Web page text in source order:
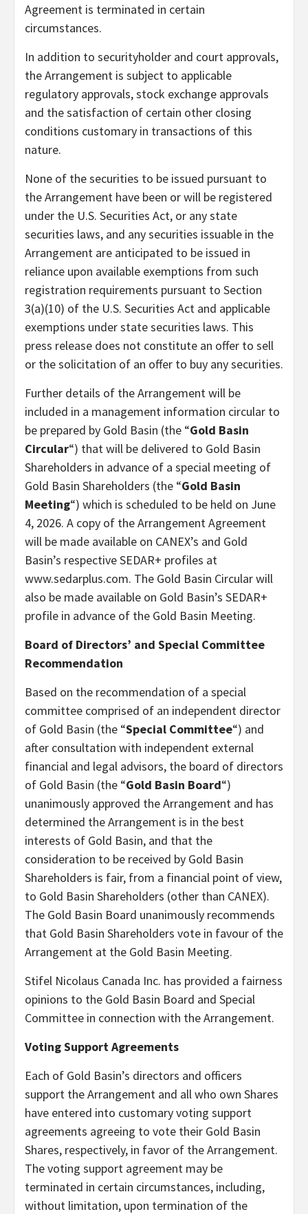
Agreement is terminated in certain
circumstances.
In addition to securityholder and court approvals,
the Arrangement is subject to applicable
regulatory approvals, stock exchange approvals
and the satisfaction of certain other closing
conditions customary in transactions of this
nature.
None of the securities to be issued pursuant to
the Arrangement have been or will be registered
under the U.S. Securities Act, or any state
securities laws, and any securities issuable in the
Arrangement are anticipated to be issued in
reliance upon available exemptions from such
registration requirements pursuant to Section
3(a)(10) of the U.S. Securities Act and applicable
exemptions under state securities laws. This
press release does not constitute an offer to sell
or the solicitation of an offer to buy any securities.
Further details of the Arrangement will be
included in a management information circular to
be prepared by Gold Basin (the “Gold Basin
Circular“) that will be delivered to Gold Basin
Shareholders in advance of a special meeting of
Gold Basin Shareholders (the “Gold Basin
Meeting“) which is scheduled to be held on June
4, 2026. A copy of the Arrangement Agreement
will be made available on CANEX’s and Gold
Basin’s respective SEDAR+ profiles at
www.sedarplus.com. The Gold Basin Circular will
also be made available on Gold Basin’s SEDAR+
profile in advance of the Gold Basin Meeting.
Board of Directors’ and Special Committee
Recommendation
Based on the recommendation of a special
committee comprised of an independent director
of Gold Basin (the “Special Committee“) and
after consultation with independent external
financial and legal advisors, the board of directors
of Gold Basin (the “Gold Basin Board“)
unanimously approved the Arrangement and has
determined the Arrangement is in the best
interests of Gold Basin, and that the
consideration to be received by Gold Basin
Shareholders is fair, from a financial point of view,
to Gold Basin Shareholders (other than CANEX).
The Gold Basin Board unanimously recommends
that Gold Basin Shareholders vote in favour of the
Arrangement at the Gold Basin Meeting.
Stifel Nicolaus Canada Inc. has provided a fairness
opinions to the Gold Basin Board and Special
Committee in connection with the Arrangement.
Voting Support Agreements
Each of Gold Basin’s directors and officers
support the Arrangement and all who own Shares
have entered into customary voting support
agreements agreeing to vote their Gold Basin
Shares, respectively, in favor of the Arrangement.
The voting support agreement may be
terminated in certain circumstances, including,
without limitation, upon termination of the